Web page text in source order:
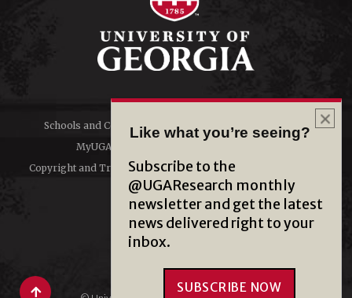
Schools and Colleges
Directory
MyUGA
Copyright and Trademarks
#UGA on
Like what you’re seeing?
Subscribe to the
@UGAResearch monthly
newsletter and get the latest
news delivered right to your
inbox.
SUBSCRIBE NOW